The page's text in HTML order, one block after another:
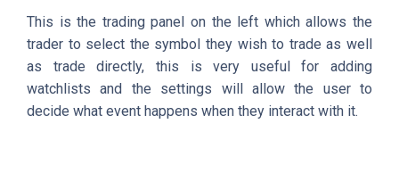
This is the trading panel on the left which allows the
trader to select the symbol they wish to trade as well
as trade directly, this is very useful for adding
watchlists and the settings will allow the user to
decide what event happens when they interact with it.